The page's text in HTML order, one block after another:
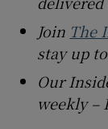
Join The
stay up
Our
weekly –